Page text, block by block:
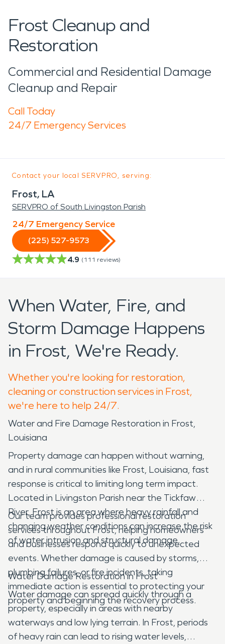
Frost Cleanup and
Restoration
Commercial and Residential Damage
Cleanup and Repair
Call Today
24/7 Emergency Services
Contact your local SERVPRO, serving:
Frost, LA
SERVPRO of South Livingston Parish
24/7 Emergency Service
(225) 527-9573
4.9 (111 reviews)
When Water, Fire, and
Storm Damage Happens
in Frost, We're Ready.
Whether you're looking for restoration,
cleaning or construction services in Frost,
we're here to help 24/7.
Water and Fire Damage Restoration in Frost,
Louisiana
Property damage can happen without warning,
and in rural communities like Frost, Louisiana, fast
response is critical to limiting long term impact.
Located in Livingston Parish near the Tickfaw
River, Frost is an area where heavy rainfall and
changing weather conditions can increase the risk
of water intrusion and structural damage.
Our team provides professional restoration
services throughout Frost, helping homeowners
and businesses respond quickly to unexpected
events. Whether damage is caused by storms,
plumbing failures, or fire incidents, taking
immediate action is essential to protecting your
property and beginning the recovery process.
Water Damage Restoration in Frost
Water damage can spread quickly through a
property, especially in areas with nearby
waterways and low lying terrain. In Frost, periods
of heavy rain can lead to rising water levels,